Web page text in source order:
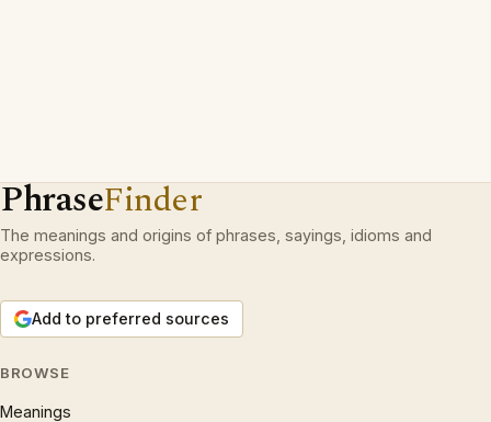
PhraseFinder
The meanings and origins of phrases, sayings, idioms and
expressions.
Add to preferred sources
BROWSE
Meanings